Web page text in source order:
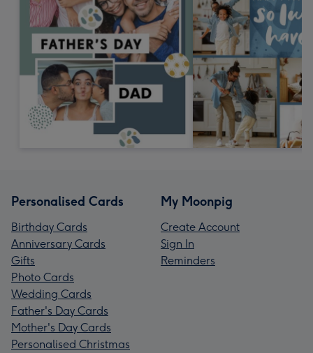
Personalised Cards
Birthday Cards
Anniversary Cards
Gifts
Photo Cards
Wedding Cards
Father's Day Cards
Mother's Day Cards
Personalised Christmas
My Moonpig
Create Account
Sign In
Reminders